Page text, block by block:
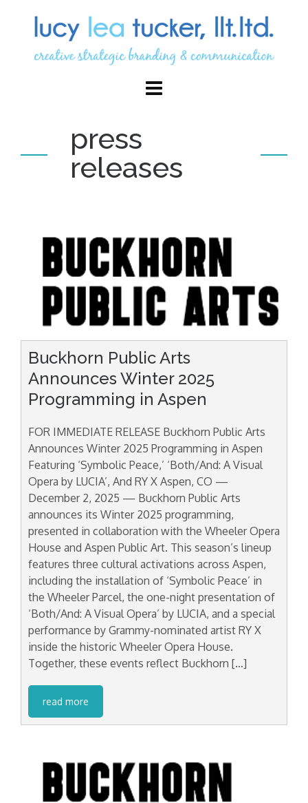
press
releases
Buckhorn Public Arts
Announces Winter 2025
Programming in Aspen
FOR IMMEDIATE RELEASE Buckhorn Public Arts
Announces Winter 2025 Programming in Aspen
Featuring ‘Symbolic Peace,’ ‘Both/And: A Visual
Opera by LUCIA’, And RY X Aspen, CO —
December 2, 2025 — Buckhorn Public Arts
announces its Winter 2025 programming,
presented in collaboration with the Wheeler Opera
House and Aspen Public Art. This season’s lineup
features three cultural activations across Aspen,
including the installation of ‘Symbolic Peace’ in
the Wheeler Parcel, the one-night presentation of
‘Both/And: A Visual Opera’ by LUCIA, and a special
performance by Grammy-nominated artist RY X
inside the historic Wheeler Opera House.
Together, these events reflect Buckhorn […]
read more